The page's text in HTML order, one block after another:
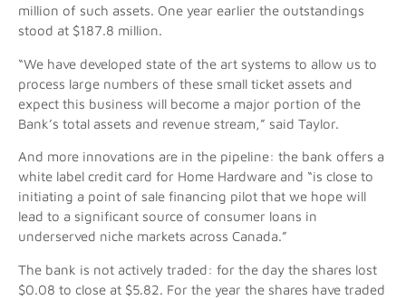
million of such assets. One year earlier the outstandings
stood at $187.8 million.
“We have developed state of the art systems to allow us to
process large numbers of these small ticket assets and
expect this business will become a major portion of the
Bank’s total assets and revenue stream,” said Taylor.
And more innovations are in the pipeline: the bank offers a
white label credit card for Home Hardware and “is close to
initiating a point of sale financing pilot that we hope will
lead to a significant source of consumer loans in
underserved niche markets across Canada.”
The bank is not actively traded: for the day the shares lost
$0.08 to close at $5.82. For the year the shares have traded